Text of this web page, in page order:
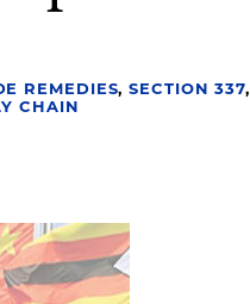
REMEDIES,SECTION 337,
CHAIN